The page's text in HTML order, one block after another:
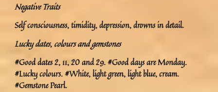
Negative Traits
Self consciousness, timidity, depression, drowns in detail.
Lucky dates, colours and gemstones
#Good dates 2, 11, 20 and 29. #Good days are Monday.
#Lucky colours. #White, light green, light blue, cream.
#Gemstone Pearl.